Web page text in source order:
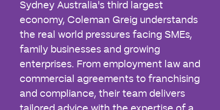
Sydney Australia's third largest
economy, Coleman Greig understands
the real world pressures facing SMEs,
family businesses and growing
enterprises. From employment law and
commercial agreements to franchising
and compliance, their team delivers